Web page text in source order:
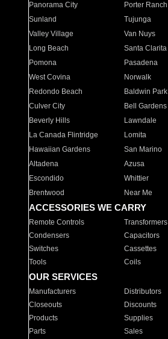
Panorama City
Porter Ranch
Sunland
Tujunga
Valley Village
Van Nuys
Long Beach
Santa Clarita
Pomona
Pasadena
West Covina
Norwalk
Redondo Beach
Baldwin Park
Culver City
Bell Gardens
Beverly Hills
Lawndale
La Canada Flintridge
Lomita
Hawaiian Gardens
San Marino
Altadena
Azusa
Escondido
Whittier
Brentwood
Near Me
ACCESSORIES WE CARRY
Remote Controls Transformers
Condensers
Capacitors
Switches
Cassettes
Tools
Coils
OUR SERVICES
Manufacturers Distributors
Closeouts
Discounts
Products
Supplies
Parts
Sales